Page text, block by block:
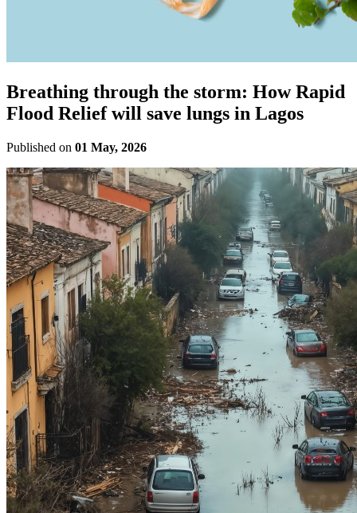
Breathing through the storm: How Rapid
Flood Relief will save lungs in Lagos
Published on 01 May, 2026